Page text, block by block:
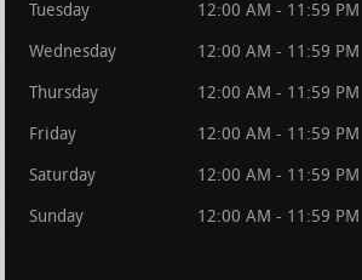
Tuesday 12:00 AM - 11:59 PM
Wednesday 12:00 AM - 11:59 PM
Thursday 12:00 AM - 11:59 PM
Friday 12:00 AM - 11:59 PM
Saturday 12:00 AM - 11:59 PM
Sunday 12:00 AM - 11:59 PM